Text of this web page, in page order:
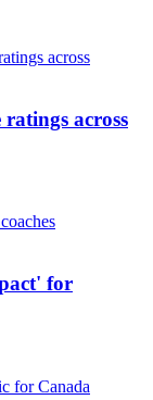
across
for